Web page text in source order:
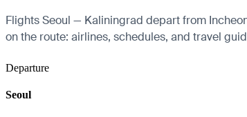
Flights Seoul — Kaliningrad depart from
on the route: airlines, schedules, and travel
Departure
Seoul